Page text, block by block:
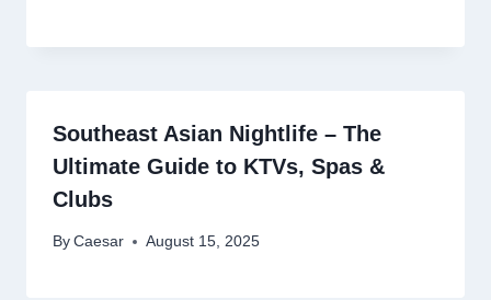
Southeast Asian Nightlife – The
Ultimate Guide to KTVs, Spas &
Clubs
By Caesar August 15, 2025